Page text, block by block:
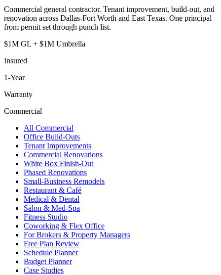
Commercial general contractor. Tenant improvement, build-out, and
renovation across Dallas-Fort Worth and East Texas. One principal
from permit set through punch list.
$1M GL + $1M Umbrella
Insured
1-Year
Warranty
Commercial
All Commercial
Office Build-Outs
Tenant Improvements
Commercial Renovations
White Box Finish-Out
Phased Renovations
Small-Business Remodels
Restaurant & Café
Medical & Dental
Salon & Med-Spa
Fitness Studio
Coworking & Flex Office
For Brokers & Property Managers
Free Plan Review
Schedule Planner
Budget Planner
Case Studies